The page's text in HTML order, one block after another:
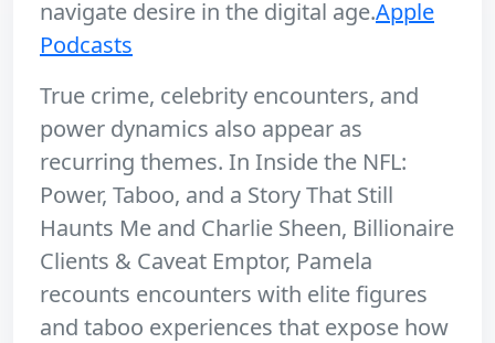
navigate desire in the digital age.Apple
Podcasts
True crime, celebrity encounters, and
power dynamics also appear as
recurring themes. In Inside the NFL:
Power, Taboo, and a Story That Still
Haunts Me and Charlie Sheen, Billionaire
Clients & Caveat Emptor, Pamela
recounts encounters with elite figures
and taboo experiences that expose how